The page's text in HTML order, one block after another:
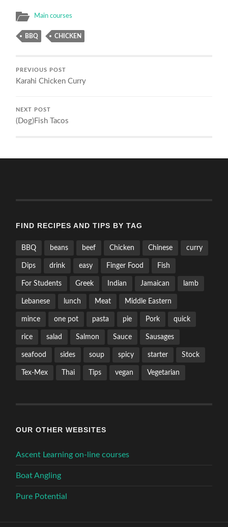
Main courses
BBQ CHICKEN
PREVIOUS POST
Karahi Chicken Curry
NEXT POST
(Dog)Fish Tacos
FIND RECIPES AND TIPS BY TAG
BBQ beans beef Chicken Chinese curry
Dips drink easy Finger Food Fish
For Students Greek Indian Jamaican lamb
Lebanese lunch Meat Middle Eastern
mince one pot pasta pie Pork quick
rice salad Salmon Sauce Sausages
seafood sides soup spicy starter Stock
Tex-Mex Thai Tips vegan Vegetarian
OUR OTHER WEBSITES
Ascent Learning on-line courses
Boat Angling
Pure Potential